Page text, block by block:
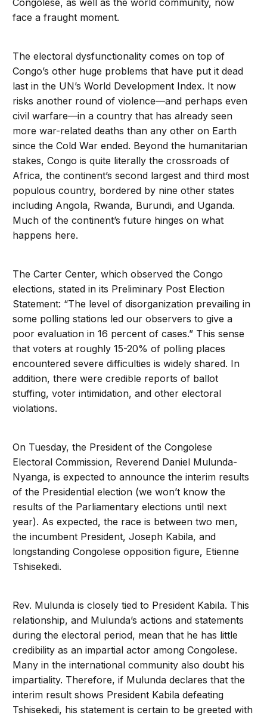
Congolese, as well as the world community, now
face a fraught moment.
The electoral dysfunctionality comes on top of
Congo’s other huge problems that have put it dead
last in the UN’s World Development Index. It now
risks another round of violence—and perhaps even
civil warfare—in a country that has already seen
more war-related deaths than any other on Earth
since the Cold War ended. Beyond the humanitarian
stakes, Congo is quite literally the crossroads of
Africa, the continent’s second largest and third most
populous country, bordered by nine other states
including Angola, Rwanda, Burundi, and Uganda.
Much of the continent’s future hinges on what
happens here.
The Carter Center, which observed the Congo
elections, stated in its Preliminary Post Election
Statement: “The level of disorganization prevailing in
some polling stations led our observers to give a
poor evaluation in 16 percent of cases.” This sense
that voters at roughly 15-20% of polling places
encountered severe difficulties is widely shared. In
addition, there were credible reports of ballot
stuffing, voter intimidation, and other electoral
violations.
On Tuesday, the President of the Congolese
Electoral Commission, Reverend Daniel Mulunda-
Nyanga, is expected to announce the interim results
of the Presidential election (we won’t know the
results of the Parliamentary elections until next
year). As expected, the race is between two men,
the incumbent President, Joseph Kabila, and
longstanding Congolese opposition figure, Etienne
Tshisekedi.
Rev. Mulunda is closely tied to President Kabila. This
relationship, and Mulunda’s actions and statements
during the electoral period, mean that he has little
credibility as an impartial actor among Congolese.
Many in the international community also doubt his
impartiality. Therefore, if Mulunda declares that the
interim result shows President Kabila defeating
Tshisekedi, his statement is certain to be greeted with